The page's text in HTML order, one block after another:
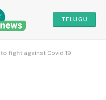
TELUGU
fight against Covid 19